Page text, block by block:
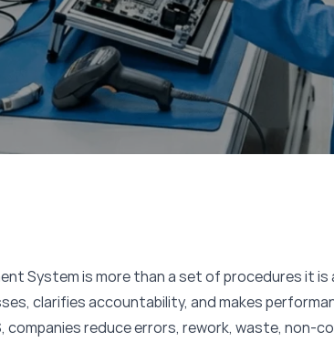
System is more than a set of procedures it
clarifies accountability, and makes
companies reduce errors, rework, waste, non-